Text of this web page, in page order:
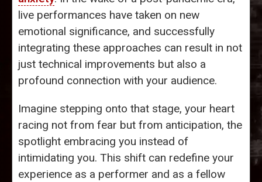
live performances have taken on new
emotional significance, and successfully
integrating these approaches can result in not
just technical improvements but also a
profound connection with your audience.
Imagine stepping onto that stage, your heart
racing not from fear but from anticipation, the
spotlight embracing you instead of
intimidating you. This shift can redefine your
experience as a performer and as a fellow